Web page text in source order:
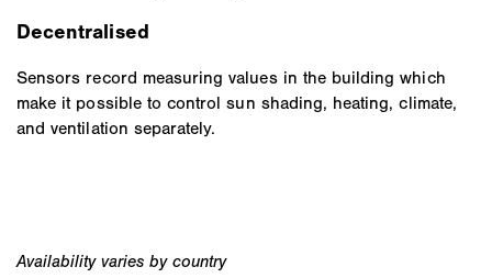
Decentralised
Sensors record measuring values in the building which
make it possible to control sun shading, heating, climate,
and ventilation separately.